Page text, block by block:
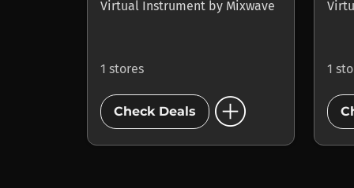
Virtual Instrument by Mixwave
1 stores
Check Deals add_circle
1